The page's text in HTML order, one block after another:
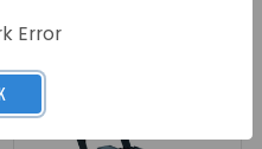
Error